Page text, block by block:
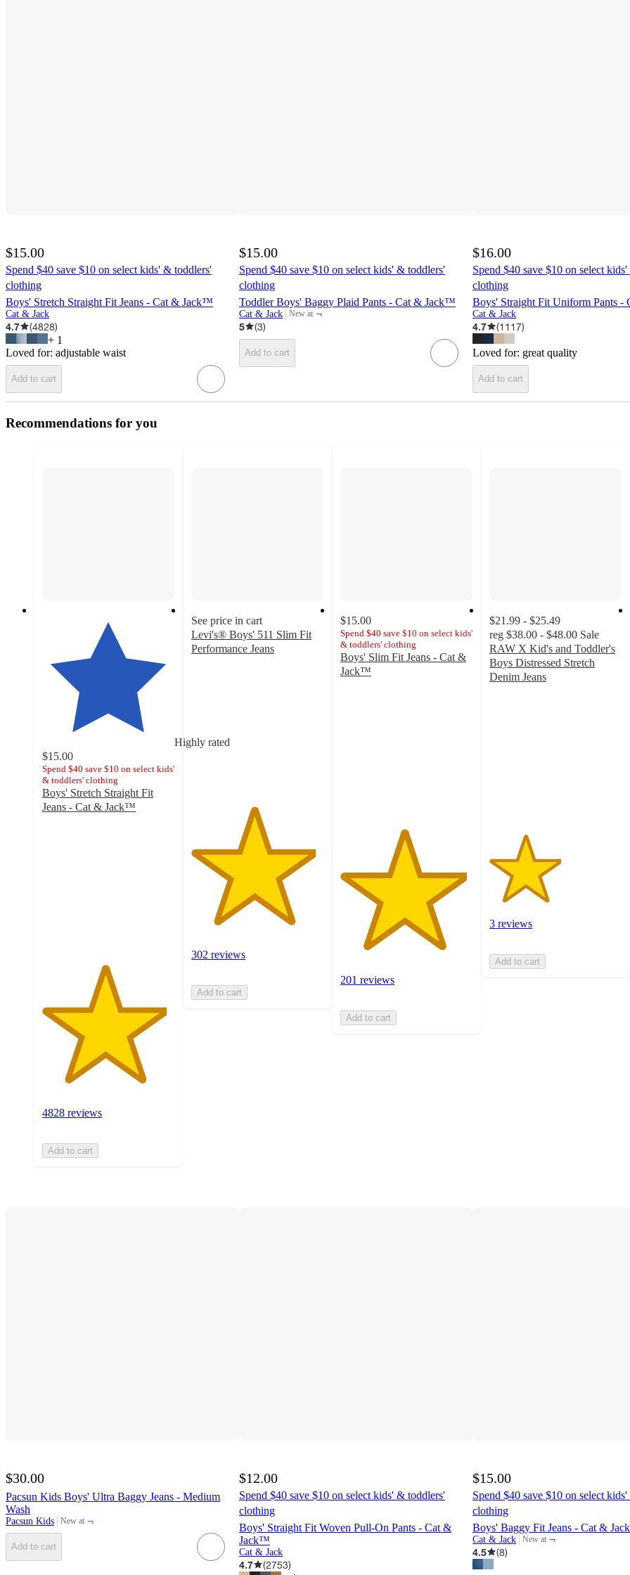
$15.00
Spend $40 save $10 on select kids' & toddlers'
clothing
Boys' Stretch Straight Fit Jeans - Cat & Jack™
Cat & Jack
4.7 (4828)
+ 1
Loved for: adjustable waist
Add to cart
$15.00
Spend $40 save $10 on select kids' & toddlers'
clothing
Toddler Boys' Baggy Plaid Pants - Cat & Jack™
Cat & Jack New at
target
¬
5
(3)
Add to cart
$16.00
Spend $40 save $10 on select
clothing
Boys' Straight Fit Uniform Pants
Cat & Jack
4.7 (1117)
Loved for: great quality
Add to cart
Recommendations for you
Highly rated
$15.00
Spend $40 save $10 on select kids'
& toddlers' clothing
Boys' Stretch Straight Fit
Jeans - Cat & Jack™
4828 reviews
Add to cart
See price in cart
Levi's® Boys' 511 Slim Fit
Performance Jeans
302
302 reviews
Add to cart
$15.00
Spend $40 save $10 on select kids'
& toddlers' clothing
Boys' Slim Fit Jeans - Cat &
Jack™
201 reviews
Add to cart
$21.99 - $25.49
reg $38.00 - $48.00 Sale
RAW X Kid's and Toddler's
Boys Distressed Stretch
Denim Jeans
3 reviews
Add to cart
$30.00
Pacsun Kids Boys' Ultra Baggy Jeans - Medium
Wash
Pacsun Kids New at
target ¬
Add to cart
$12.00
Spend $40 save $10 on select kids' & toddlers'
clothing
Boys' Straight Fit Woven Pull-On Pants - Cat &
Jack™
Cat & Jack
4.7 (2753)
$15.00
Spend $40 save $10 on select
clothing
Boys' Baggy Fit Jeans - Cat &
Cat & Jack New at
target
¬
4.5
(8)